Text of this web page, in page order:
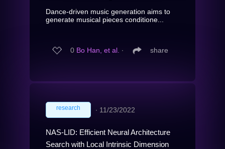
Dance-driven music generation aims to
generate musical pieces conditione...
0 Bo Han, et al. ∙ share
research ∙ 11/23/2022
NAS-LID: Efficient Neural Architecture
Search with Local Intrinsic Dimension